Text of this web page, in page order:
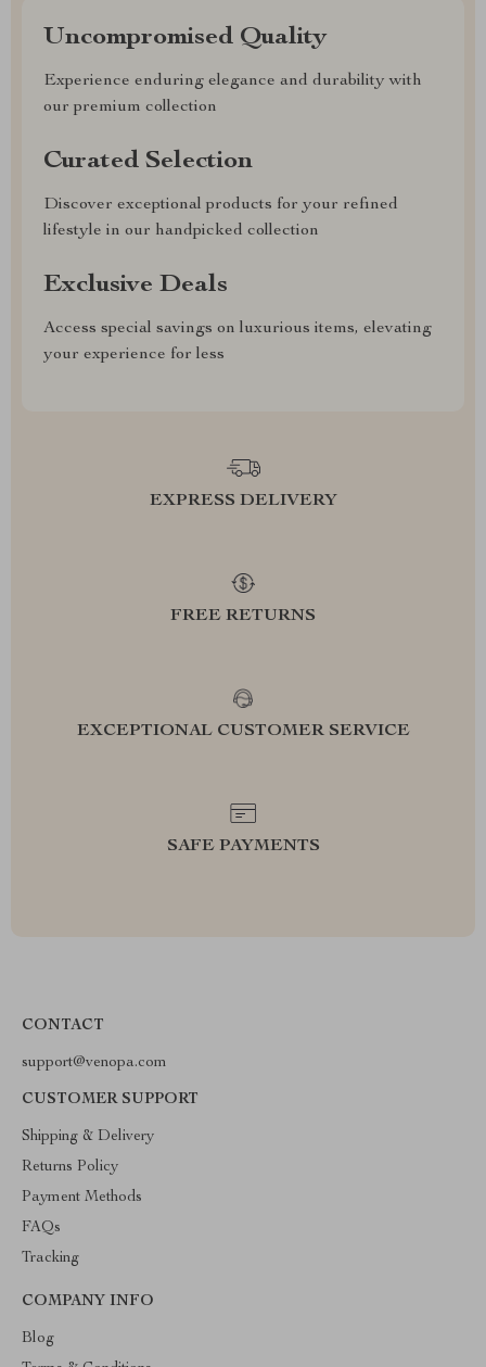
Uncompromised Quality
Experience enduring elegance and durability with
our premium collection
Curated Selection
Discover exceptional products for your refined
lifestyle in our handpicked collection
Exclusive Deals
Access special savings on luxurious items, elevating
your experience for less
EXPRESS DELIVERY
FREE RETURNS
EXCEPTIONAL CUSTOMER SERVICE
SAFE PAYMENTS
CONTACT
support@venopa.com
CUSTOMER SUPPORT
Shipping & Delivery
Returns Policy
Payment Methods
FAQs
Tracking
COMPANY INFO
Blog